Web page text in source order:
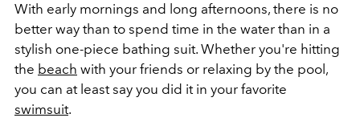
With early mornings and long afternoons, there is no
better way than to spend time in the water than in a
stylish one-piece bathing suit. Whether you're hitting
the beach with your friends or relaxing by the pool,
you can at least say you did it in your favorite
swimsuit.